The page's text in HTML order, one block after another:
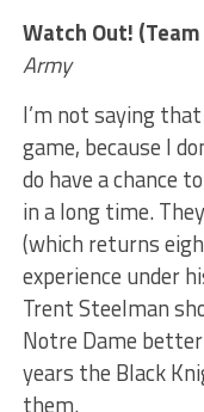
Watch Out!
Army
I’m not saying
game, because I
do have a chance
in a long time.
(which returns
experience under
Trent Steelman
Notre Dame
years the Black
them.